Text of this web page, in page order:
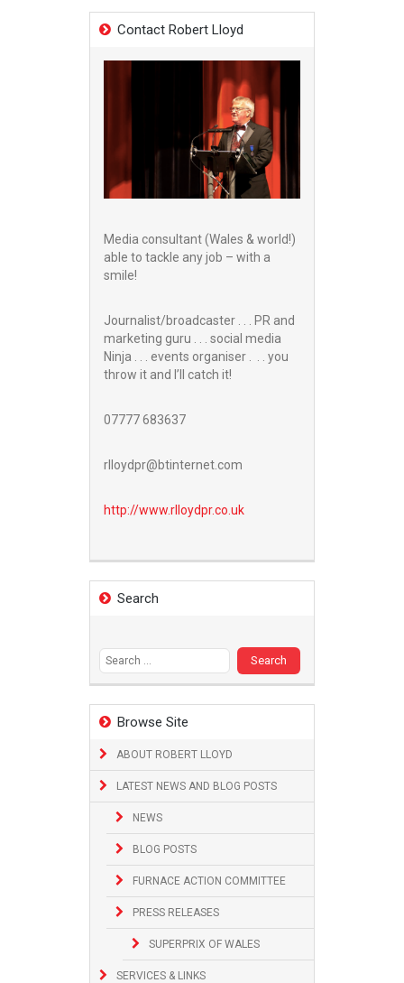
Contact Robert Lloyd
Media consultant (Wales & world!)
able to tackle any job – with a
smile!
Journalist/broadcaster . . . PR and
marketing guru . . . social media
Ninja . . . events organiser . . . you
throw it and I’ll catch it!
07777 683637
rlloydpr@btinternet.com
http://www.rlloydpr.co.uk
Search
Browse Site
ABOUT ROBERT LLOYD
LATEST NEWS AND BLOG POSTS
NEWS
BLOG POSTS
FURNACE ACTION COMMITTEE
PRESS RELEASES
SUPERPRIX OF WALES
SERVICES & LINKS